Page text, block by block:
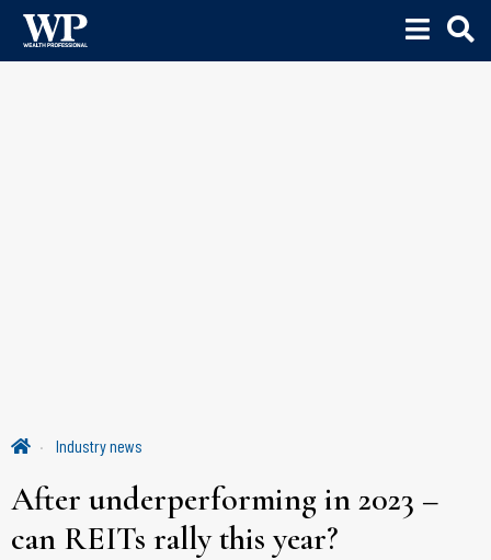
Industry news
After underperforming in 2023 –
can REITs rally this year?